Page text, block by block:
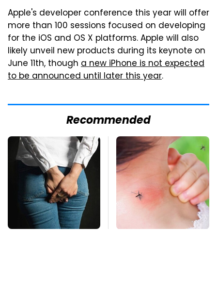
Apple's developer conference this year will offer
more than 100 sessions focused on developing
for the iOS and OS X platforms. Apple will also
likely unveil new products during its keynote on
June 11th, though a new iPhone is not expected
to be announced until later this year.
Recommended